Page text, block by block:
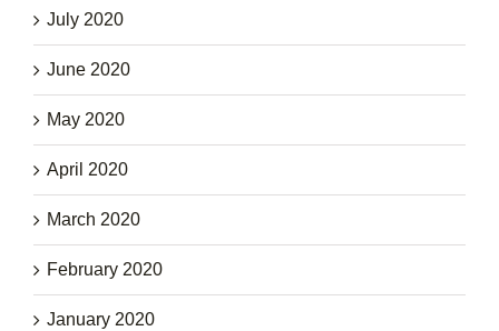
July 2020
June 2020
May 2020
April 2020
March 2020
February 2020
January 2020